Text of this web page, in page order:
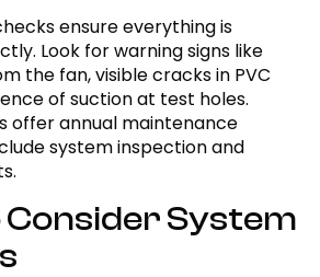
ensure everything is
Look for warning signs like
the fan, visible cracks in PVC
of suction at test holes.
offer annual maintenance
system inspection and
Consider System